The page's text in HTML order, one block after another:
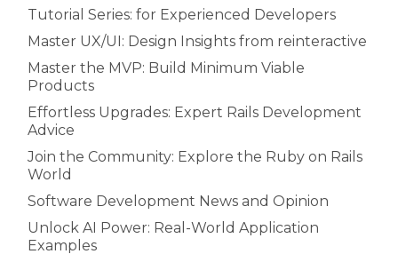
Tutorial Series: for Experienced Developers
Master UX/UI: Design Insights from reinteractive
Master the MVP: Build Minimum Viable
Products
Effortless Upgrades: Expert Rails Development
Advice
Join the Community: Explore the Ruby on Rails
World
Software Development News and Opinion
Unlock AI Power: Real-World Application
Examples